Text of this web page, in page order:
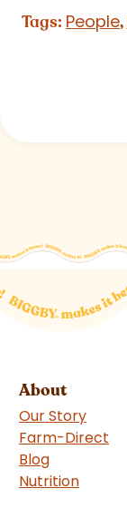
Tags: People,
About
Our Story
Farm-Direct
Blog
Nutrition